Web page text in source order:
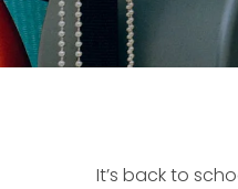
It’s back to